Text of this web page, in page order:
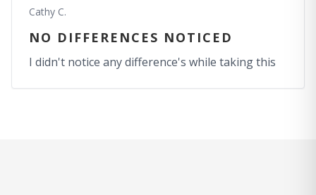
Cathy C.
NO DIFFERENCES NOTICED
I didn't notice any difference's while taking this